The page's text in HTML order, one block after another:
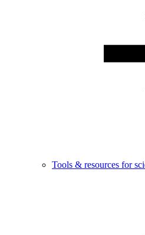
Tools & resources for